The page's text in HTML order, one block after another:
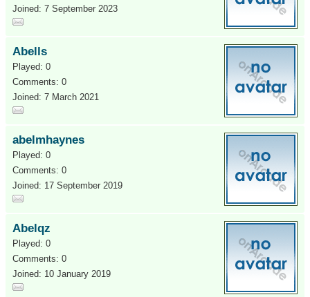
Joined: 7 September 2023
Abells
Played: 0
Comments: 0
Joined: 7 March 2021
abelmhaynes
Played: 0
Comments: 0
Joined: 17 September 2019
Abelqz
Played: 0
Comments: 0
Joined: 10 January 2019